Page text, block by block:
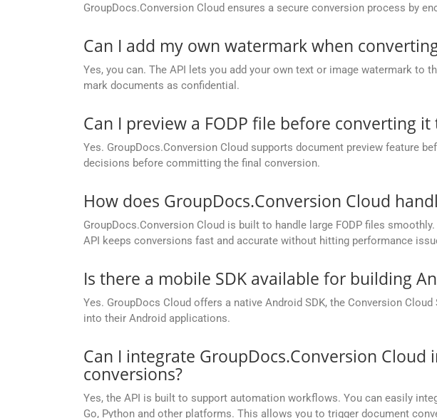
GroupDocs.Conversion Cloud ensures a secure conversion process by
Can I add my own watermark when
Yes, you can. The API lets you add your own text or image watermark to
mark documents as confidential.
Can I preview a FODP file before converting it
Yes. GroupDocs.Conversion Cloud supports document preview feature
decisions before committing the final conversion.
How does GroupDocs.Conversion Cloud
GroupDocs.Conversion Cloud is built to handle large FODP files
API keeps conversions fast and accurate without hitting performance
Is there a mobile SDK available for building
Yes. GroupDocs Cloud offers a native Android SDK, the Conversion
into their Android applications.
Can I integrate GroupDocs.Conversion
conversions?
Yes, the API is built to support automation workflows. You can easily
Go, Python and other platforms. This allows you to trigger document